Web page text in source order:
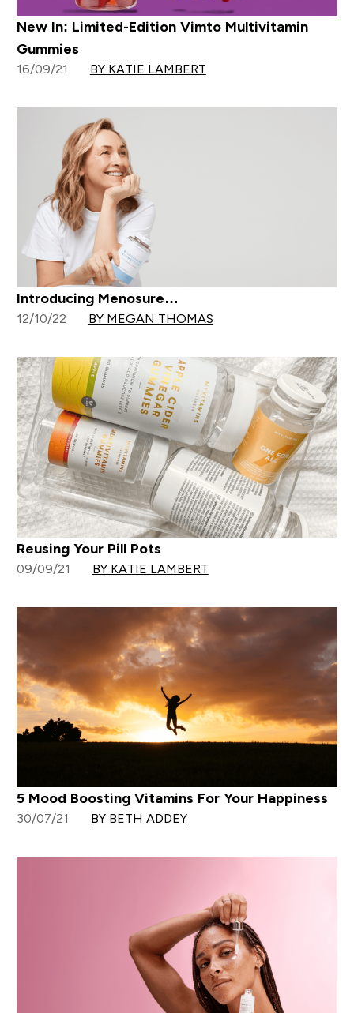
New In: Limited-Edition Vimto Multivitamin
Gummies
16/09/21 BY KATIE LAMBERT
Introducing Menosure…
12/10/22 BY MEGAN THOMAS
Reusing Your Pill Pots
09/09/21 BY KATIE LAMBERT
5 Mood Boosting Vitamins For Your Happiness
30/07/21 BY BETH ADDEY